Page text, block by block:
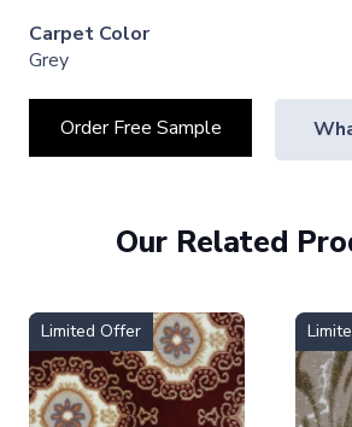
Carpet Color
Grey
Order Free Sample
Our Related
Limited Offer